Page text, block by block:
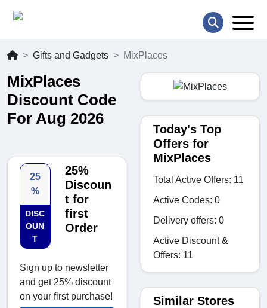
Gifts and Gadgets MixPlaces
MixPlaces
Discount Code
For Aug 2026
25
%
DISC
OUN
T
25%
Discoun
t for
first
Order
Sign up to newsletter
and get 25% discount
on your first purchase!
Today's Top
Offers for
MixPlaces
Total Active Offers: 11
Active Codes: 0
Delivery offers: 0
Active Discount &
Offers: 11
Similar Stores